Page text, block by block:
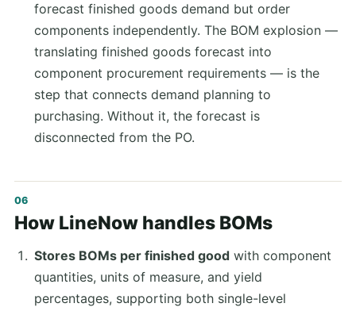
forecast finished goods demand but order
components independently. The BOM explosion —
translating finished goods forecast into
component procurement requirements — is the
step that connects demand planning to
purchasing. Without it, the forecast is
disconnected from the PO.
How LineNow handles BOMs
Stores BOMs per finished goodwith component
quantities, units of measure, and yield
percentages, supporting both single-level